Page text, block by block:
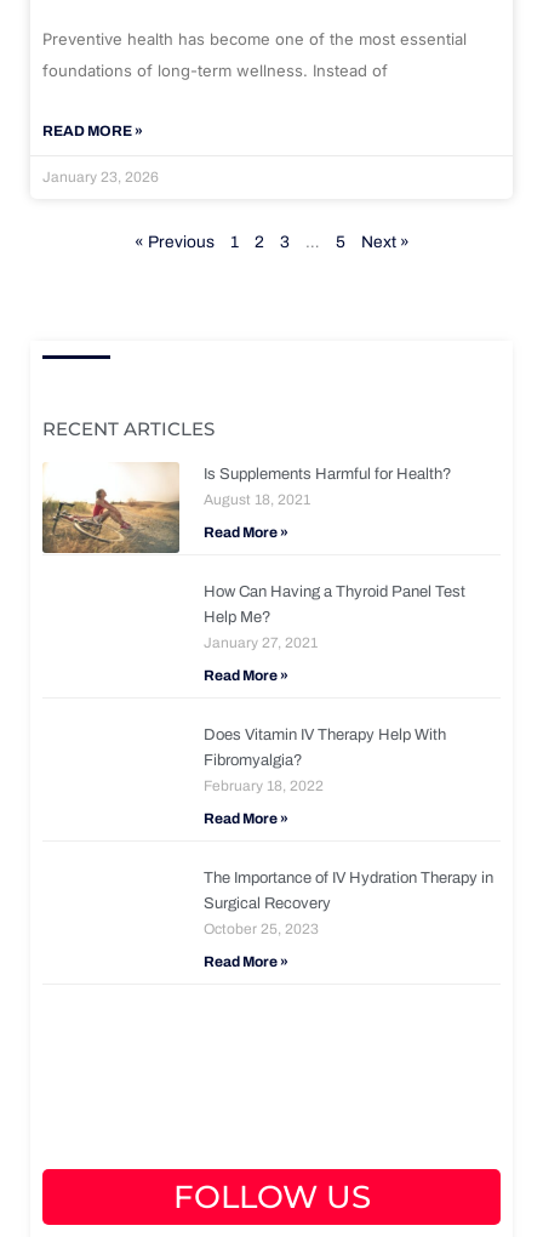
Preventive health has become one of the most essential
foundations of long-term wellness. Instead of
READ MORE »
January 23, 2026
« Previous 1 2 3 … 5 Next »
RECENT ARTICLES
Is Supplements Harmful for Health?
August 18, 2021
Read More »
How Can Having a Thyroid Panel Test
Help Me?
January 27, 2021
Read More »
Does Vitamin IV Therapy Help With
Fibromyalgia?
February 18, 2022
Read More »
The Importance of IV Hydration Therapy in
Surgical Recovery
October 25, 2023
Read More »
FOLLOW US